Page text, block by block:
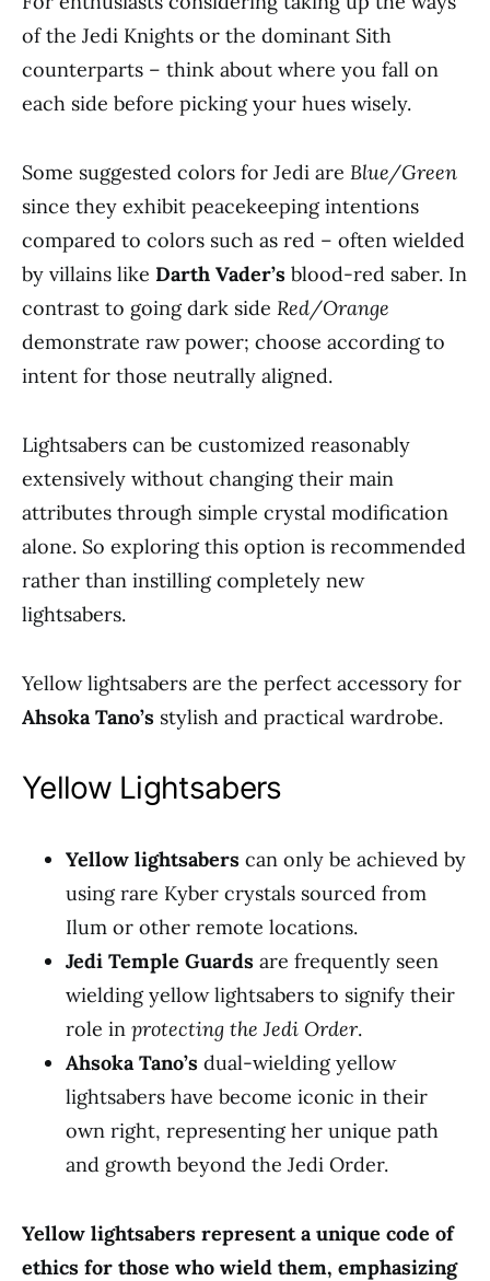
of the Jedi Knights or the dominant Sith
counterparts – think about where you fall on
each side before picking your hues wisely.
Some suggested colors for Jedi are Blue/Green
since they exhibit peacekeeping intentions
compared to colors such as red – often wielded
by villains like Darth Vader’s blood-red saber. In
contrast to going dark side Red/Orange
demonstrate raw power; choose according to
intent for those neutrally aligned.
Lightsabers can be customized reasonably
extensively without changing their main
attributes through simple crystal modification
alone. So exploring this option is recommended
rather than instilling completely new
lightsabers.
Yellow lightsabers are the perfect accessory for
Ahsoka Tano’s stylish and practical wardrobe.
Yellow Lightsabers
Yellow lightsabers can only be achieved by
using rare Kyber crystals sourced from
Ilum or other remote locations.
Jedi Temple Guards are frequently seen
wielding yellow lightsabers to signify their
role in protecting the Jedi Order.
Ahsoka Tano’s dual-wielding yellow
lightsabers have become iconic in their
own right, representing her unique path
and growth beyond the Jedi Order.
Yellow lightsabers represent a unique code of
ethics for those who wield them, emphasizing